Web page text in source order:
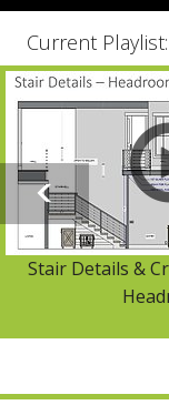
Current Playlist:
Stair Details &